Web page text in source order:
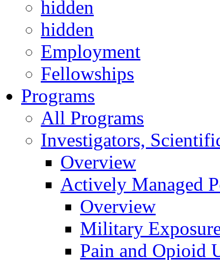
hidden
hidden
Employment
Fellowships
Programs
All Programs
Investigators,
Overview
Actively Managed
Overview
Military
Pain and Opioid